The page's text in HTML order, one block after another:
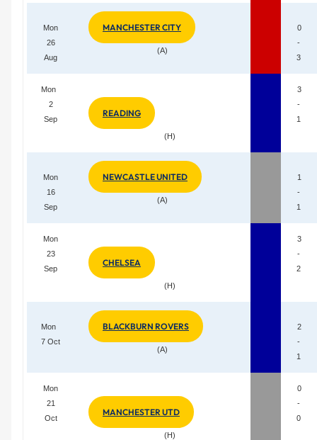
Mon
26
Aug
MANCHESTER CITY
(A)
0
-
3
Mon
2
Sep
READING
(H)
3
-
1
Mon
16
Sep
NEWCASTLE UNITED
(A)
1
-
1
Mon
23
Sep
CHELSEA
(H)
3
-
2
Mon
7 Oct
BLACKBURN ROVERS
(A)
2
-
1
Mon
21
Oct
MANCHESTER UTD
(H)
0
-
0